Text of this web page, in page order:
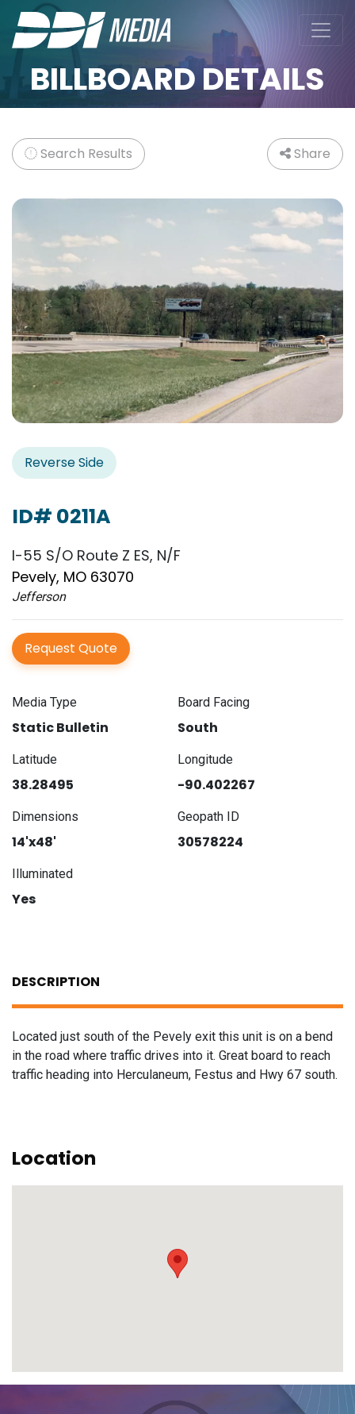
BILLBOARD DETAILS
Search Results Share
Reverse Side
ID# 0211A
I-55 S/O Route Z ES, N/F
Pevely, MO 63070
Jefferson
Request Quote
Media Type
Static Bulletin
Board Facing
South
Latitude
38.28495
Longitude
-90.402267
Dimensions
14'x48'
Geopath ID
30578224
Illuminated
Yes
DESCRIPTION
Located just south of the Pevely exit this unit is on a bend
in the road where traffic drives into it. Great board to reach
traffic heading into Herculaneum, Festus and Hwy 67 south.
Location